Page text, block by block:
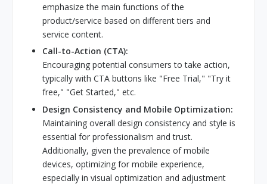
emphasize the main functions of the
product/service based on different tiers and
service content.
Call-to-Action (CTA):
Encouraging potential consumers to take action,
typically with CTA buttons like "Free Trial," "Try it
free," "Get Started," etc.
Design Consistency and Mobile Optimization:
Maintaining overall design consistency and style is
essential for professionalism and trust.
Additionally, given the prevalence of mobile
devices, optimizing for mobile experience,
especially in visual optimization and adjustment